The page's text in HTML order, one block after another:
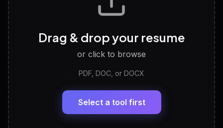
Discover strengths, work style and fit
LinkedIn Profile Generator
Headline, About, Experience, Skills — ready to
Drag & drop your resume
or click to browse
PDF, DOC, or DOCX
Select a tool first